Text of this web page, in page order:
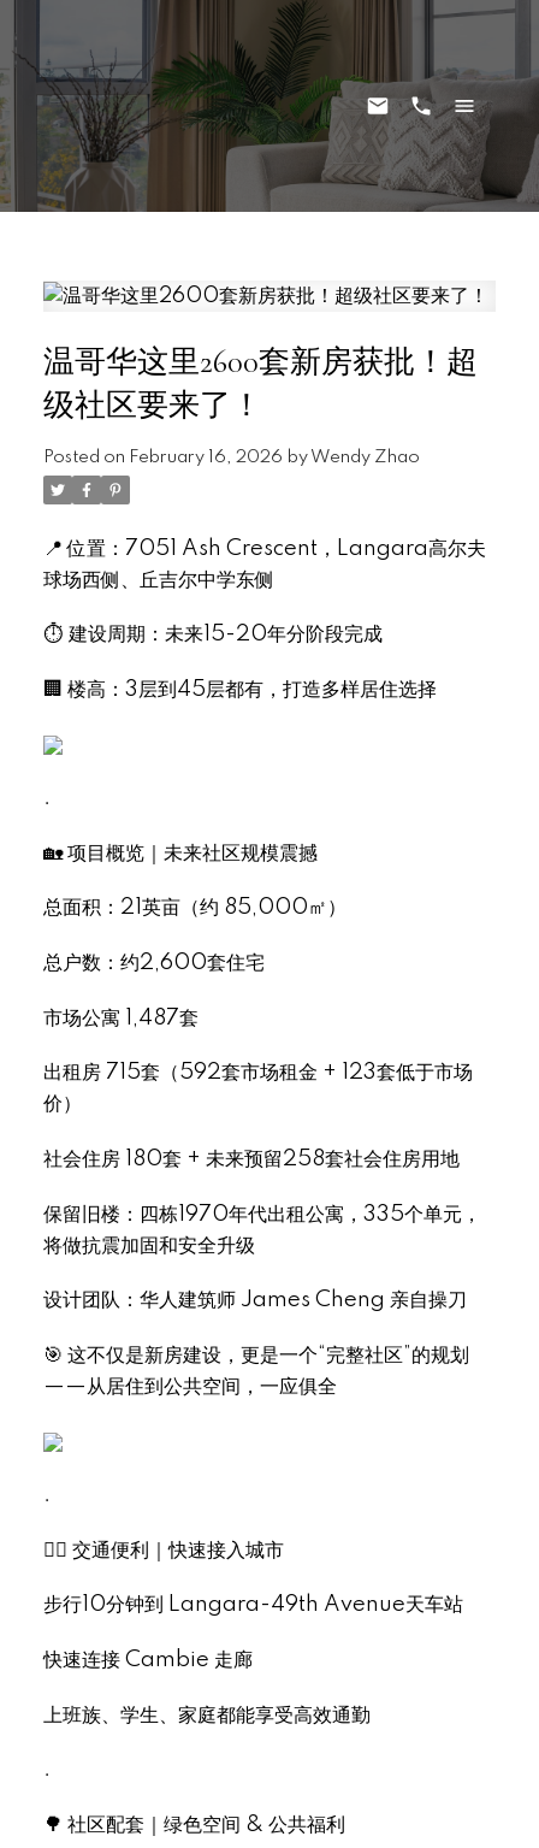
Select Language▼
温哥华这里2600套新房获批！超
级社区要来了！
Posted on February 16, 2026 by Wendy Zhao
📍 位置：7051 Ash Crescent，Langara高尔夫
球场西侧、丘吉尔中学东侧
⏱ 建设周期：未来15-20年分阶段完成
🏢 楼高：3层到45层都有，打造多样居住选择
.
🏡 项目概览｜未来社区规模震撼
总面积：21英亩（约 85,000㎡）
总户数：约2,600套住宅
市场公寓 1,487套
出租房 715套（592套市场租金 + 123套低于市场
价）
社会住房 180套 + 未来预留258套社会住房用地
保留旧楼：四栋1970年代出租公寓，335个单元，
将做抗震加固和安全升级
设计团队：华人建筑师 James Cheng 亲自操刀
🎯 这不仅是新房建设，更是一个“完整社区”的规划
——从居住到公共空间，一应俱全
.
🚶‍♂️ 交通便利｜快速接入城市
步行10分钟到 Langara-49th Avenue天车站
快速连接 Cambie 走廊
上班族、学生、家庭都能享受高效通勤
.
🌳 社区配套｜绿色空间 & 公共福利